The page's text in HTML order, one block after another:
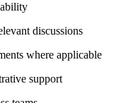
discussions
where applicable
support